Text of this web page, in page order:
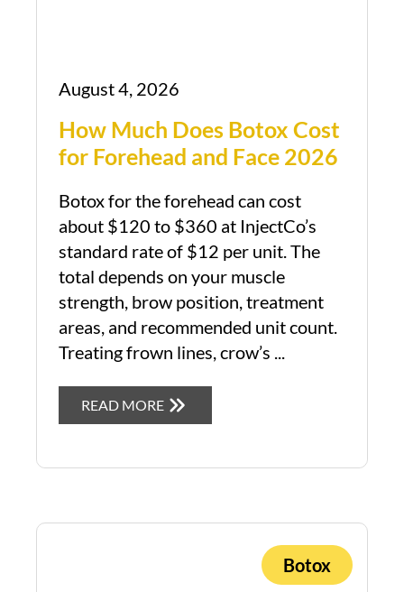
August 4, 2026
How Much Does Botox Cost
for Forehead and Face 2026
Botox for the forehead can cost
about $120 to $360 at InjectCo’s
standard rate of $12 per unit. The
total depends on your muscle
strength, brow position, treatment
areas, and recommended unit count.
Treating frown lines, crow’s ...
READ MORE
Botox